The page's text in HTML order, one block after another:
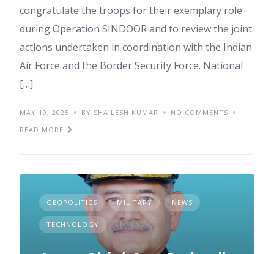
congratulate the troops for their exemplary role
during Operation SINDOOR and to review the joint
actions undertaken in coordination with the Indian
Air Force and the Border Security Force. National
[…]
MAY 19, 2025 BY SHAILESH KUMAR
NO COMMENTS
READ MORE
GEOPOLITICS MILITARY NEWS
TECHNOLOGY